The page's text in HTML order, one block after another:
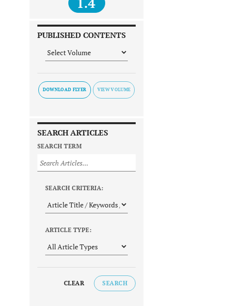
PUBLISHED CONTENTS
DOWNLOAD FLYER
SEARCH ARTICLES
SEARCH TERM
SEARCH CRITERIA:
ARTICLE TYPE:
CLEAR SEARCH